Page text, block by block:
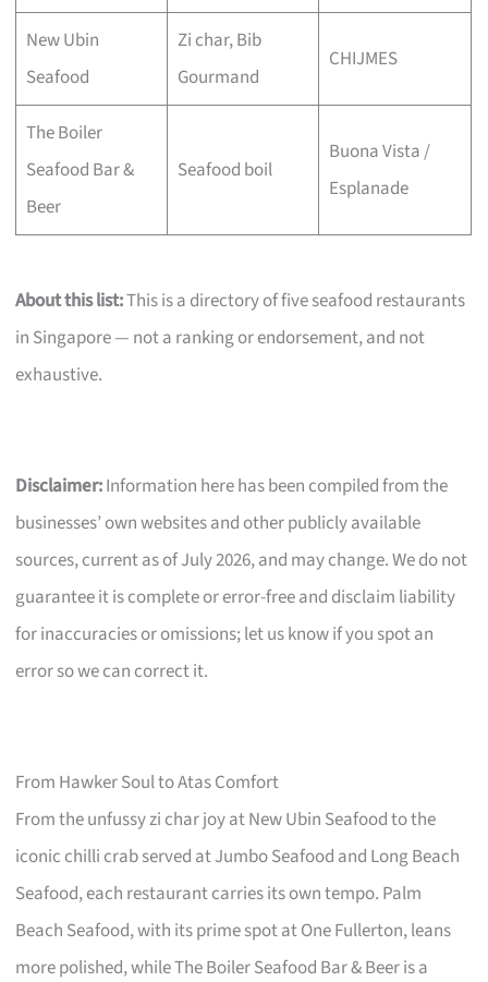
New Ubin
Seafood
Zi char, Bib
Gourmand
CHIJMES
The Boiler
Seafood Bar &
Beer
Seafood boil
Buona Vista /
Esplanade
About this list:This is a directory of five seafood restaurants
in Singapore — not a ranking or endorsement, and not
exhaustive.
Disclaimer:Information here has been compiled from the
businesses’ own websites and other publicly available
sources, current as of July 2026, and may change. We do not
guarantee it is complete or error-free and disclaim liability
for inaccuracies or omissions; let us know if you spot an
error so we can correct it.
From Hawker Soul to Atas Comfort
From the unfussy zi char joy at New Ubin Seafood to the
iconic chilli crab served at Jumbo Seafood and Long Beach
Seafood, each restaurant carries its own tempo. Palm
Beach Seafood, with its prime spot at One Fullerton, leans
more polished, while The Boiler Seafood Bar & Beer is a